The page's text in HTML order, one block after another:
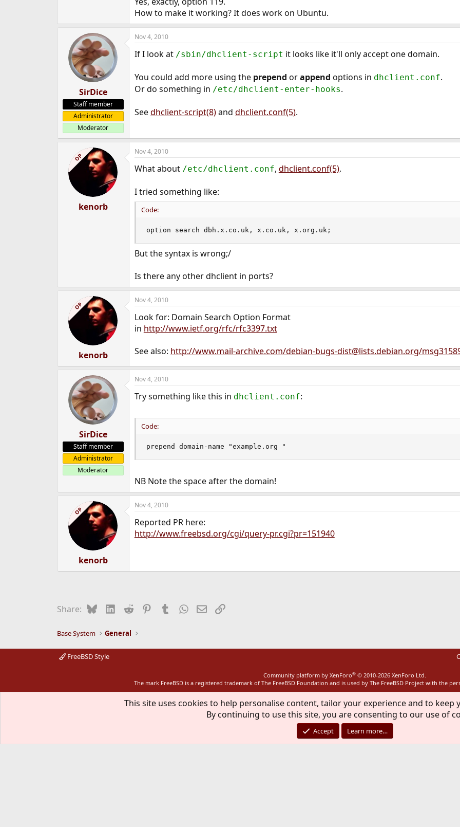
How to make it working? It does work on Ubuntu.
SirDice
Staff member
Administrator
Moderator
Nov 4, 2010
If I look at /sbin/dhclient-script it looks like it'll only accept one domain.
You could add more using the prepend orappend options in dhclient.conf.
Or do something in /etc/dhclient-enter-hooks.
Seedhclient-script(8)and dhclient.conf(5).
OP
kenorb
Nov 4, 2010
What about /etc/dhclient.conf, dhclient.conf(5).
I tried something like:
Code:
option search dbh.x.co.uk, x.co.uk, x.org.uk;
But the syntax is wrong;/
Is there any other dhclient in ports?
OP
kenorb
Nov 4, 2010
Look for: Domain Search Option Format
in http://www.ietf.org/rfc/rfc3397.txt
See also: http://www.mail-archive.com/debian-bugs-dist@lists.debian.org/
SirDice
Staff member
Administrator
Moderator
Nov 4, 2010
Try something like this in dhclient.conf:
Code:
prepend domain-name "example.org "
NB Note the space after the domain!
OP
kenorb
Nov 4, 2010
Reported PR here:
http://www.freebsd.org/cgi/query-pr.cgi?pr=151940
Share: BlueskyLinkedIn
Reddit PinterestTumblrWhatsApp
EmailLink
Base System General
FreeBSD Style
Community platform by XenForo® © 2010-2026 XenForo Ltd.
The mark FreeBSD is a registered trademark of The FreeBSD Foundation and is used by The FreeBSD Project with the
This site uses cookies to help personalise content, tailor your experience and to keep
By continuing to use this site, you are consenting to our use of
Accept Learn more…